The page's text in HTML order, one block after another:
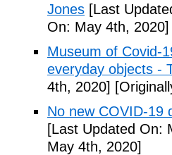
Jones [Last
On: May 4th, 2020]
Museum of Covid-
everyday objects -
4th, 2020]
No new COVID-19
[Last Updated On:
May 4th, 2020]